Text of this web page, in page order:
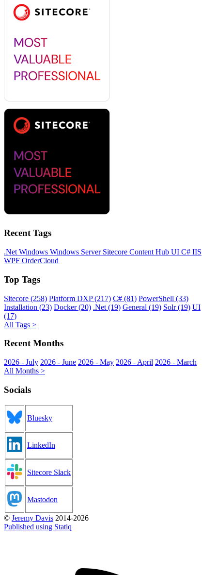
Recent Tags
.Net Windows Windows Server Sitecore Content Hub UI C# IIS
WPF OrderCloud
Top Tags
Sitecore (258) Platform DXP (217) C# (81) PowerShell (33)
Installation (23) Docker (20) .Net (19) General (19) Solr (19) UI
(17)
All Tags >
Recent Months
2026 - July 2026 - June 2026 - May 2026 - April 2026 - March
All Months >
Socials
Bluesky
LinkedIn
Sitecore Slack
Mastodon
© Jeremy Davis 2014-2026
Published using Statiq